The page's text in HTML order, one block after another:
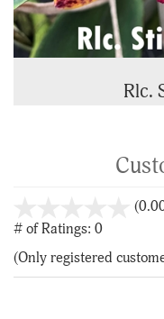
Rlc.
# of Ratings: 0
(Only registered